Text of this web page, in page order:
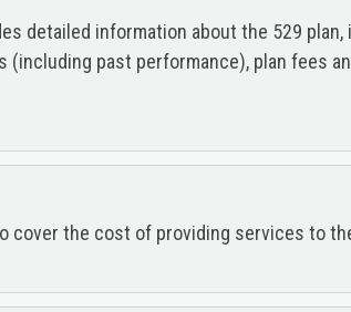
detailed information about the 529
past performance), plan fees
cover the cost of providing services to